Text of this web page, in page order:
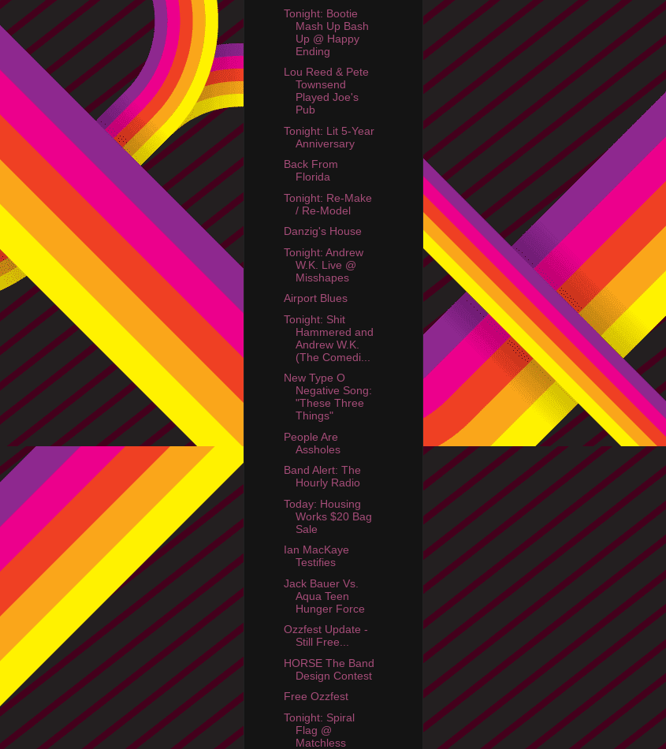
Tonight: Bootie
Mash Up Bash
Up @ Happy
Ending
Lou Reed & Pete
Townsend
Played Joe's
Pub
Tonight: Lit 5-Year
Anniversary
Back From
Florida
Tonight: Re-Make
/ Re-Model
Danzig's House
Tonight: Andrew
W.K. Live @
Misshapes
Airport Blues
Tonight: Shit
Hammered and
Andrew W.K.
(The Comedi...
New Type O
Negative Song:
"These Three
Things"
People Are
Assholes
Band Alert: The
Hourly Radio
Today: Housing
Works $20 Bag
Sale
Ian MacKaye
Testifies
Jack Bauer Vs.
Aqua Teen
Hunger Force
Ozzfest Update -
Still Free...
HORSE The Band
Design Contest
Free Ozzfest
Tonight: Spiral
Flag @
Matchless